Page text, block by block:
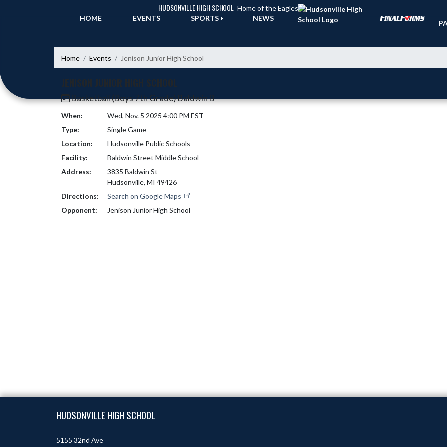
HUDSONVILLE HIGH SCHOOL Home of the Eagles
HOME
EVENTS SPORTS NEWS
Home Events Jenison Junior High School
JENISON JUNIOR HIGH SCHOOL
Basketball (Boys 7th Grade) Baldwin B
When:
Wed, Nov. 5 2025 4:00 PM EST
Type:
Single Game
Location:
Hudsonville Public Schools
Facility:
Baldwin Street Middle School
Address:
3835 Baldwin St
Hudsonville, MI 49426
Directions:
Search on Google Maps
Opponent:
Jenison Junior High School
HUDSONVILLE HIGH SCHOOL
5155 32nd Ave